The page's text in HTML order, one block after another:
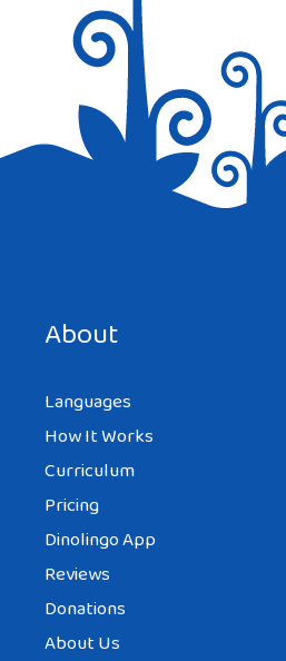
About
Languages
How It Works
Curriculum
Pricing
Dinolingo App
Reviews
Donations
About Us